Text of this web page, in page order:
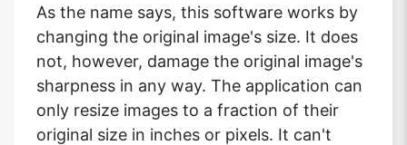
As the name says, this software works by
changing the original image's size. It does
not, however, damage the original image's
sharpness in any way. The application can
only resize images to a fraction of their
original size in inches or pixels. It can't